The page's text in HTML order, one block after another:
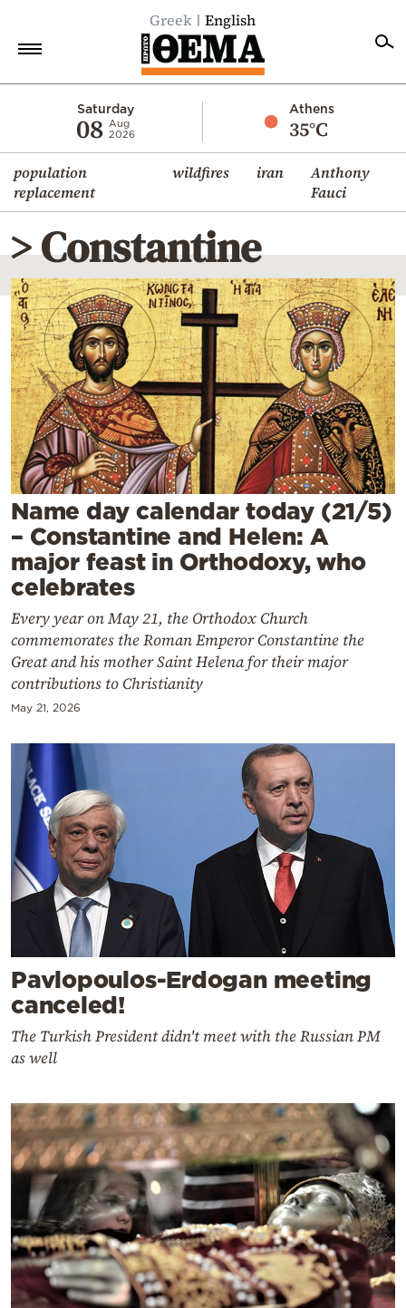
Greek English
Saturday
08 Aug
2026
Athens
35°C
population
replacement
wildfires iran
Anthony
Fauci
Economy
World
Diaspora
Lifestyle
Travel
Culture
Sports
Mediterranean
Cooking
Weather
Contact
Powered
by
> Constantine
Name day calendar today (21/5)
– Constantine and Helen: A
major feast in Orthodoxy, who
celebrates
Every year on May 21, the Orthodox Church
commemorates the Roman Emperor Constantine the
Great and his mother Saint Helena for their major
contributions to Christianity
May 21, 2026
Pavlopoulos-Erdogan meeting
canceled!
The Turkish President didn't meet with the Russian PM
as well